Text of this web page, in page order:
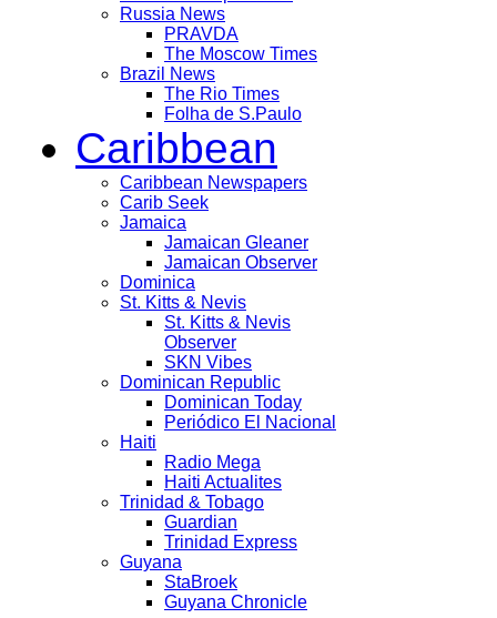
Russia News
PRAVDA
The Moscow Times
Brazil News
The Rio Times
Folha de S.Paulo
Caribbean
Caribbean Newspapers
Carib Seek
Jamaica
Jamaican Gleaner
Jamaican Observer
Dominica
St. Kitts & Nevis
St. Kitts & Nevis
Observer
SKN Vibes
Dominican Republic
Dominican Today
Periódico El Nacional
Haiti
Radio Mega
Haiti Actualites
Trinidad & Tobago
Guardian
Trinidad Express
Guyana
StaBroek
Guyana Chronicle